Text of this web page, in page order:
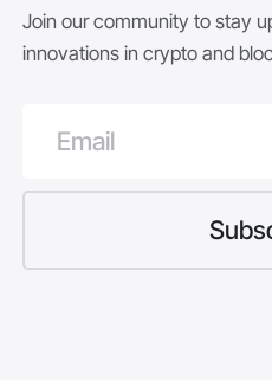
Join our community to stay
innovations in crypto and